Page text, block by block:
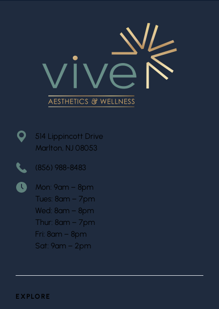
514 Lippincott Drive
Marlton, NJ 08053
(856) 988-8483
Mon: 9am – 8pm
Tues: 8am – 7pm
Wed: 8am – 8pm
Thur: 8am – 7pm
Fri: 8am – 8pm
Sat: 9am – 2pm
EXPLORE